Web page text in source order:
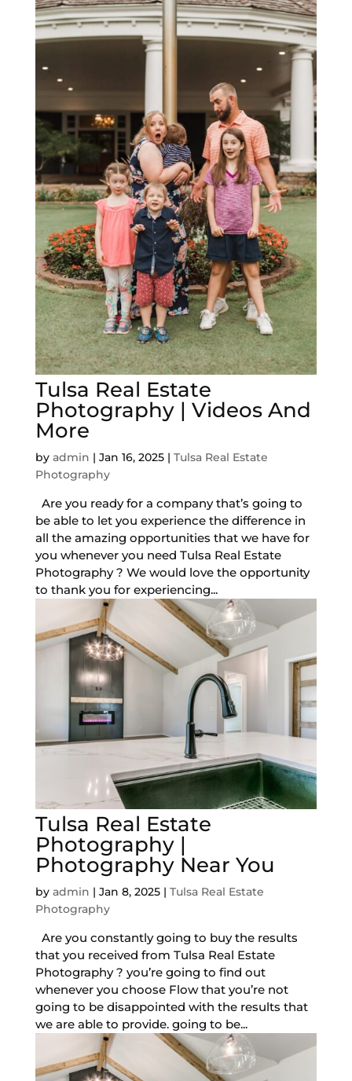
Tulsa Real Estate
Photography | Videos And
More
by admin | Jan 16, 2025| Tulsa Real Estate
Photography
Are you ready for a company that’s going to
be able to let you experience the difference in
all the amazing opportunities that we have for
you whenever you need Tulsa Real Estate
Photography ? We would love the opportunity
to thank you for experiencing...
Tulsa Real Estate
Photography |
Photography Near You
by admin | Jan 8, 2025| Tulsa Real Estate
Photography
Are you constantly going to buy the results
that you received from Tulsa Real Estate
Photography ? you’re going to find out
whenever you choose Flow that you’re not
going to be disappointed with the results that
we are able to provide. going to be...